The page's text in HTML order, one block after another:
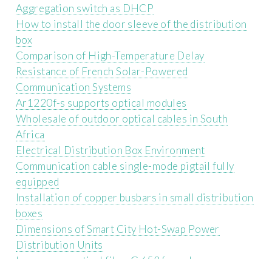
Aggregation switch as DHCP
How to install the door sleeve of the distribution
box
Comparison of High-Temperature Delay
Resistance of French Solar-Powered
Communication Systems
Ar1220f-s supports optical modules
Wholesale of outdoor optical cables in South
Africa
Electrical Distribution Box Environment
Communication cable single-mode pigtail fully
equipped
Installation of copper busbars in small distribution
boxes
Dimensions of Smart City Hot-Swap Power
Distribution Units